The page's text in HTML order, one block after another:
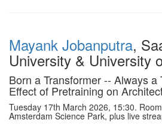
Mayank Jobanputra,
University & University
Born a Transformer -- Always
Effect of Pretraining on
Tuesday 17th March 2026, 15:30.
Amsterdam Science Park, plus live